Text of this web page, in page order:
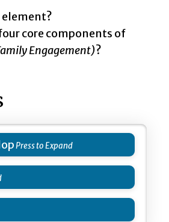
element?
core components of
Engagement)?